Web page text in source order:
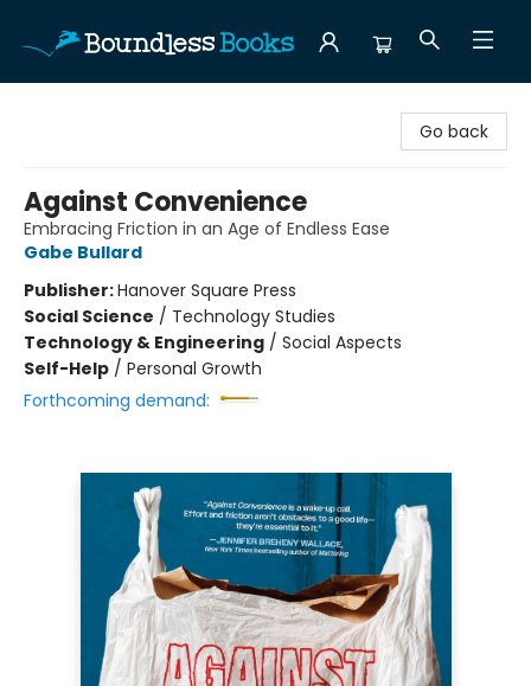
Go back
Against Convenience
Embracing Friction in an Age of Endless Ease
Gabe Bullard
Publisher:Hanover Square Press
Social Science / Technology Studies
Technology & Engineering / Social Aspects
Self-Help / Personal Growth
Forthcoming demand: